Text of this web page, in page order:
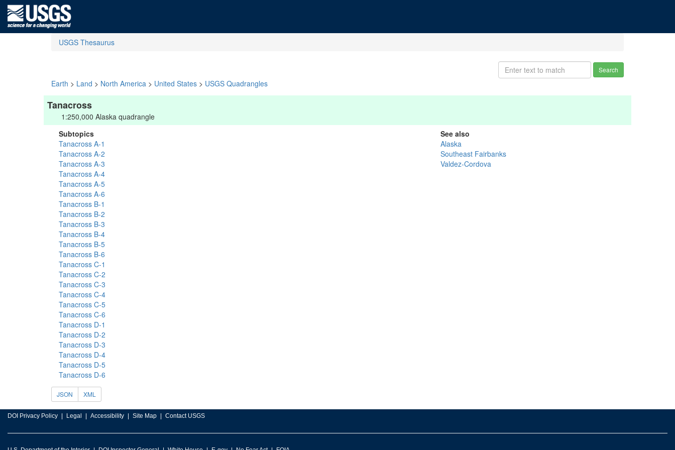
USGS Thesaurus
Search
Earth > Land > North America > United States > USGS Quadrangles
Tanacross
1:250,000 Alaska quadrangle
Subtopics
Tanacross A-1
Tanacross A-2
Tanacross A-3
Tanacross A-4
Tanacross A-5
Tanacross A-6
Tanacross B-1
Tanacross B-2
Tanacross B-3
Tanacross B-4
Tanacross B-5
Tanacross B-6
Tanacross C-1
Tanacross C-2
Tanacross C-3
Tanacross C-4
Tanacross C-5
Tanacross C-6
Tanacross D-1
Tanacross D-2
Tanacross D-3
Tanacross D-4
Tanacross D-5
Tanacross D-6
See also
Alaska
Southeast Fairbanks
Valdez-Cordova
JSON XML
DOI Privacy Policy Legal Accessibility Site Map Contact USGS